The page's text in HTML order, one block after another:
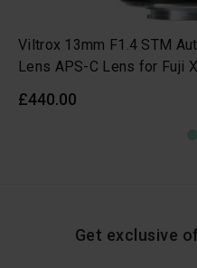
Viltrox 13mm F1.4 STM
Lens APS-C Lens for Fuji
£440.00
Get exclusive